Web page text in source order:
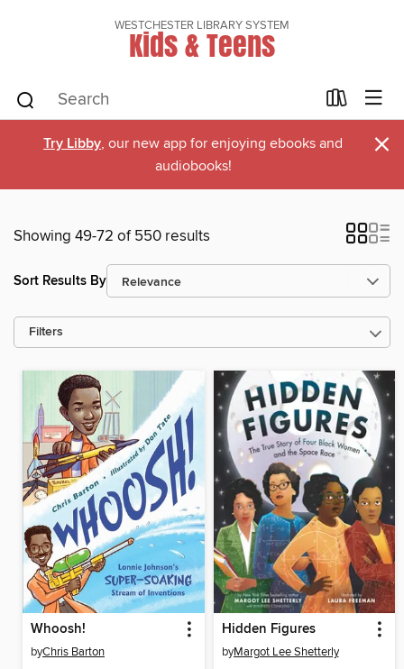
WESTCHESTER LIBRARY SYSTEM
Kids & Teens
Try Libby, our new app for enjoying ebooks and
audiobooks!
×
Showing 49-72 of 550 results
Sort Results By
Filters
Whoosh!
byChris Barton
Hidden Figures
byMargot Lee Shetterly